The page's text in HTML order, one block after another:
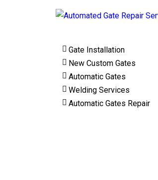
Gate Installation
New Custom Gates
Automatic Gates
Welding Services
Automatic Gates Repair